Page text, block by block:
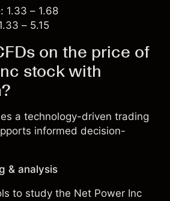
1.33 – 1.68
– 5.15
on the price of
stock with
a technology-driven trading
informed decision-
& analysis
to study the Net Power Inc